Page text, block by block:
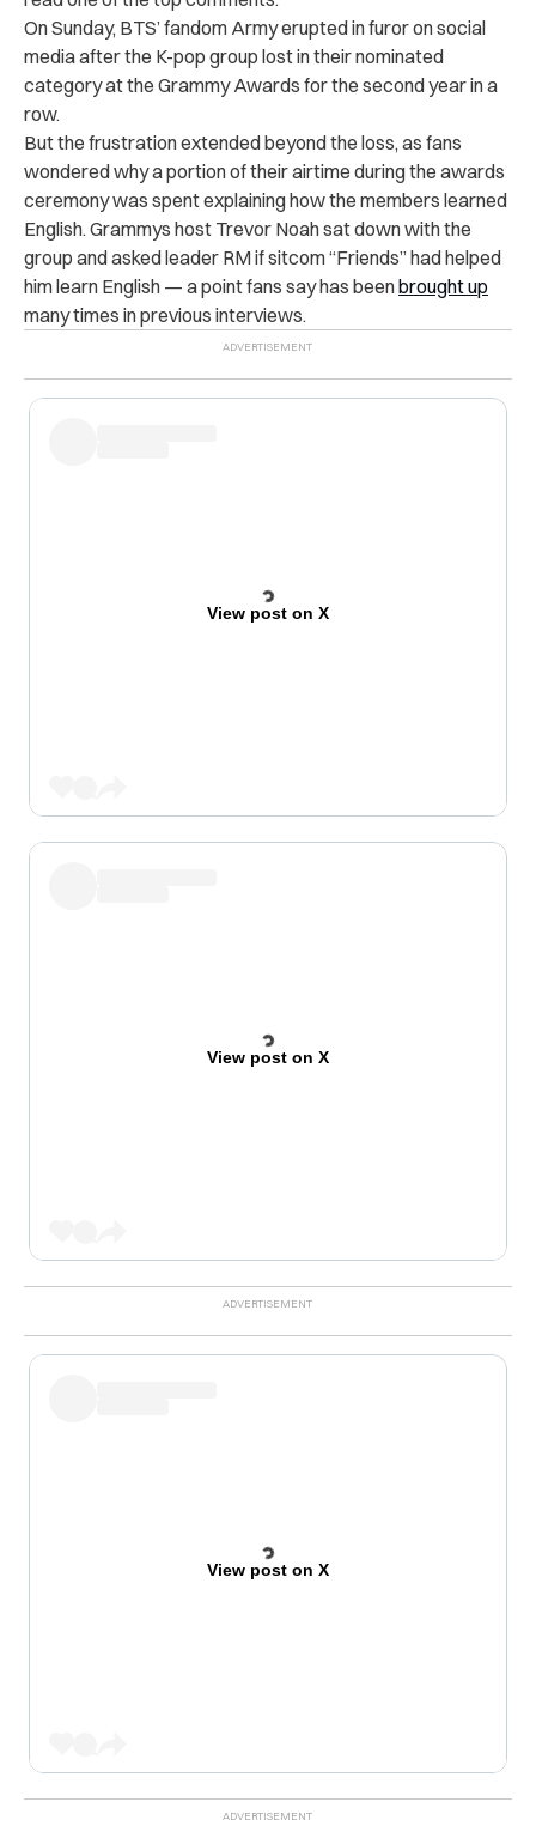
On Sunday, BTS’ fandom Army erupted in furor on social
media after the K-pop group lost in their nominated
category at the Grammy Awards for the second year in a
row.
But the frustration extended beyond the loss, as fans
wondered why a portion of their airtime during the awards
ceremony was spent explaining how the members learned
English. Grammys host Trevor Noah sat down with the
group and asked leader RM if sitcom “Friends” had helped
him learn English — a point fans say has beenbrought up
many times in previous interviews.
View post on X
View post on X
View post on X